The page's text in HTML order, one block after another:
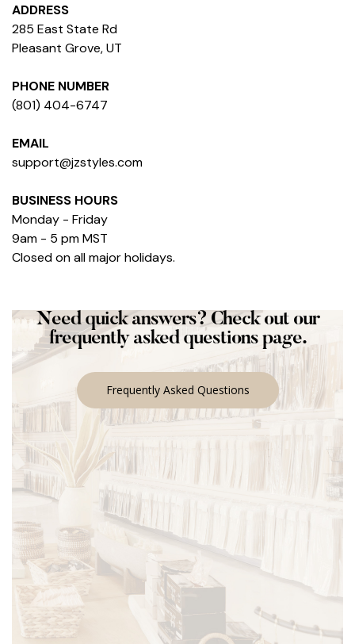
ADDRESS
285 East State Rd
Pleasant Grove, UT
PHONE NUMBER
(801) 404-6747
EMAIL
support@jzstyles.com
BUSINESS HOURS
Monday - Friday
9am - 5 pm MST
Closed on all major holidays.
Need quick answers? Check out our
frequently asked questions page.
Frequently Asked Questions